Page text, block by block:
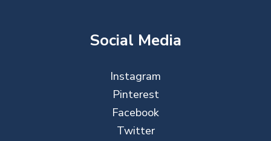
Social Media
Instagram
Pinterest
Facebook
Twitter